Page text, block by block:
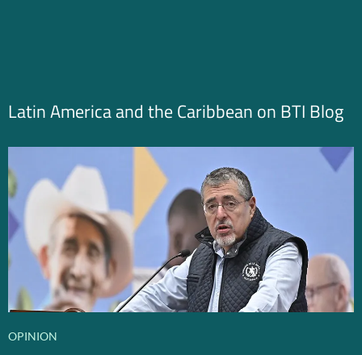
Latin America and the Caribbean on BTI Blog
OPINION